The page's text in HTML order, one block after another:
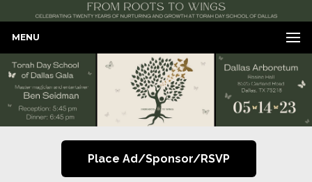
MENU
Place Ad/Sponsor/RSVP